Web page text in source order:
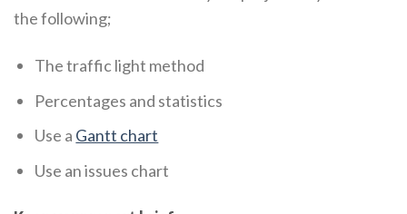
the following;
The traffic light method
Percentages and statistics
Use a Gantt chart
Use an issues chart